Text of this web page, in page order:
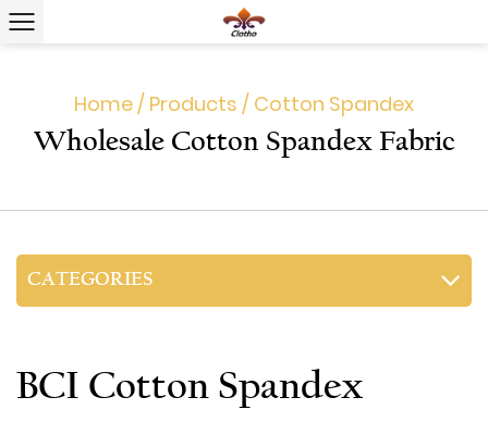
Home/ Products / Cotton Spandex
Wholesale Cotton Spandex Fabric
CATEGORIES
BCI Cotton Spandex